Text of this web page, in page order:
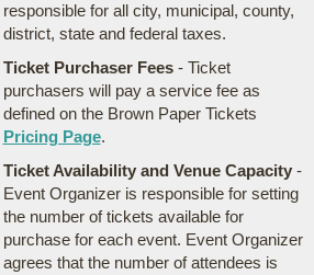
responsible for all city, municipal, county,
district, state and federal taxes.
Ticket Purchaser Fees- Ticket
purchasers will pay a service fee as
defined on the Brown Paper Tickets
Pricing Page.
Ticket Availability and Venue Capacity-
Event Organizer is responsible for setting
the number of tickets available for
purchase for each event. Event Organizer
agrees that the number of attendees is